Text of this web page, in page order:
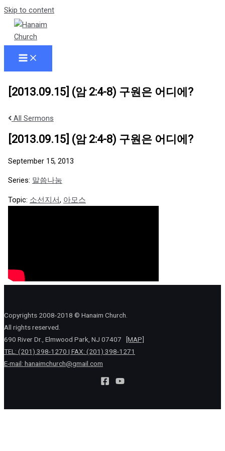
Skip to content
[2013.09.15] (암 2:4-8) 구원은 어디에?
All Sermons
[2013.09.15] (암 2:4-8) 구원은 어디에?
September 15, 2013
Series: 말씀나눔
Topic: 소선지서, 아모스
Copyrights 2008-2018 © Hanaim Church.
All rights reserved.
690 River Dr., Elmwood Park, NJ 07407
[MAP]
TEL: (201) 398-1270 | FAX: (201) 398-1271
E-mail: hanaimchurch@gmail.com